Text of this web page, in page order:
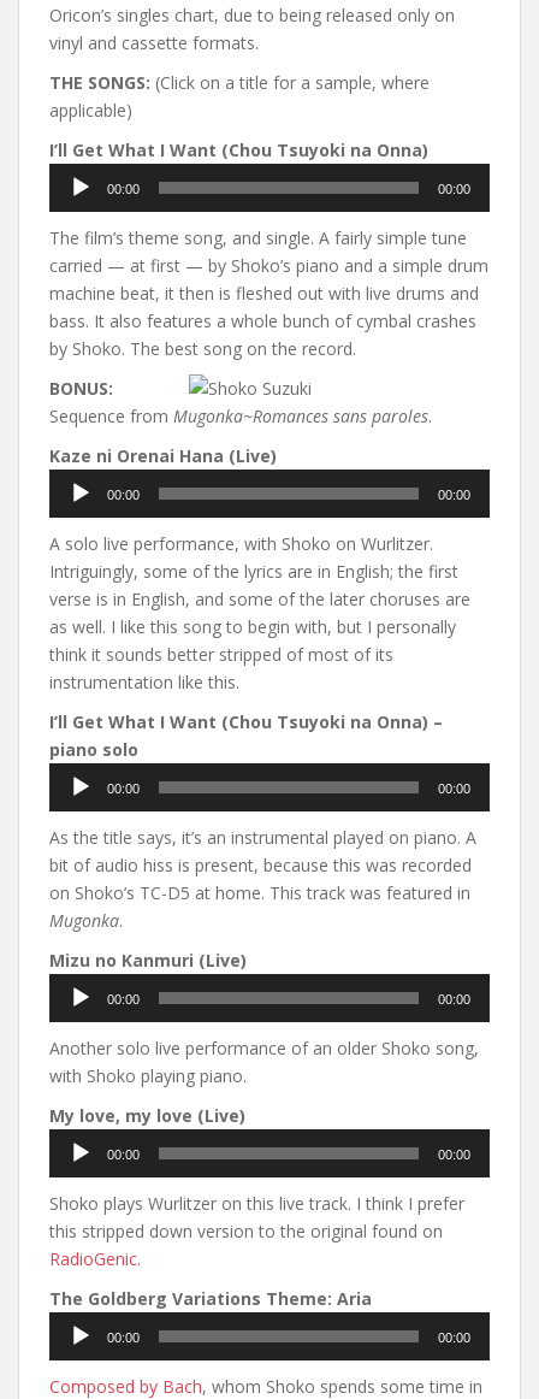
Oricon’s singles chart, due to being released only on
vinyl and cassette formats.
THE SONGS: (Click on a title for a sample, where
applicable)
I’ll Get What I Want (Chou Tsuyoki na Onna)
Audio
Player
00:00 00:00
The film’s theme song, and single. A fairly simple tune
carried — at first — by Shoko’s piano and a simple drum
machine beat, it then is fleshed out with live drums and
bass. It also features a whole bunch of cymbal crashes
by Shoko. The best song on the record.
BONUS:
Sequence from Mugonka~Romances sans paroles.
Kaze ni Orenai Hana (Live)
Audio
Player
00:00 00:00
A solo live performance, with Shoko on Wurlitzer.
Intriguingly, some of the lyrics are in English; the first
verse is in English, and some of the later choruses are
as well. I like this song to begin with, but I personally
think it sounds better stripped of most of its
instrumentation like this.
I’ll Get What I Want (Chou Tsuyoki na Onna) –
piano solo
Audio
Player
00:00 00:00
As the title says, it’s an instrumental played on piano. A
bit of audio hiss is present, because this was recorded
on Shoko’s TC-D5 at home. This track was featured in
Mugonka.
Mizu no Kanmuri (Live)
Audio
Player
00:00 00:00
Another solo live performance of an older Shoko song,
with Shoko playing piano.
My love, my love (Live)
Audio
Player
00:00 00:00
Shoko plays Wurlitzer on this live track. I think I prefer
this stripped down version to the original found on
RadioGenic.
The Goldberg Variations Theme: Aria
Audio
Player
00:00 00:00
Composed by Bach, whom Shoko spends some time in